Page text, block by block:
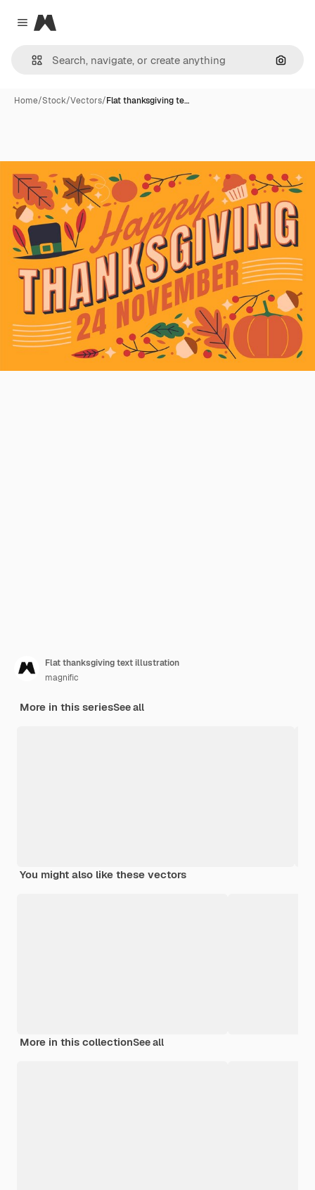
Close menu
Magnific
Home/Stock/Vectors/Flat thanksgiving te…
Flat thanksgiving text illustration
magnific
More in this seriesSee all
You might also like these vectors
More in this collectionSee all